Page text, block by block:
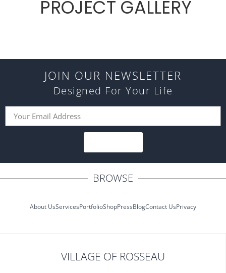
PROJECT GALLERY
JOIN OUR NEWSLETTER
Designed For Your Life
BROWSE
About UsServicesPortfolioShopPressBlogContact UsPrivacy
VILLAGE OF ROSSEAU